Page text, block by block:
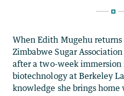
When Edith Mugehu
Zimbabwe Sugar
after a two-week
biotechnology at Berkeley
knowledge she brings